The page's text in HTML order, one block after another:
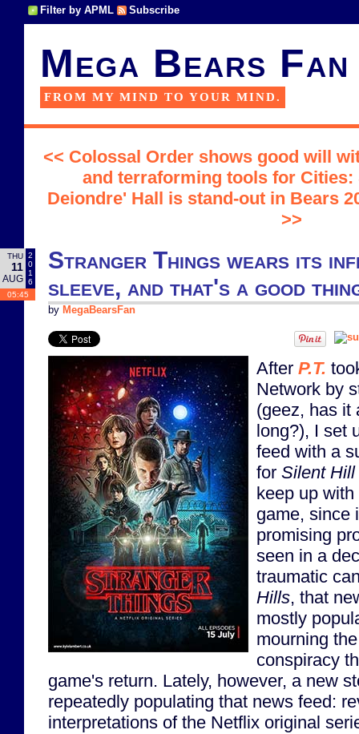
Filter by APML Subscribe
Mega Bears Fan
FROM MY MIND TO YOUR MIND.
<< Colossal Order shows good will
and terraforming tools for Cities:
Deiondre' Hall is stand-out in Bears
>>
THU
11
AUG
2
0
1
6
05:45
Stranger Things wears its
sleeve, and that's a good
by MegaBearsFan
After P.T.
Network by
(geez, has it
long?), I set
feed with a
for Silent Hill
keep up
game, since
promising
seen in a
traumatic
Hills, that
mostly
mourning
conspiracy
game's return. Lately, however, a new
repeatedly populating that news feed:
interpretations of the Netflix original